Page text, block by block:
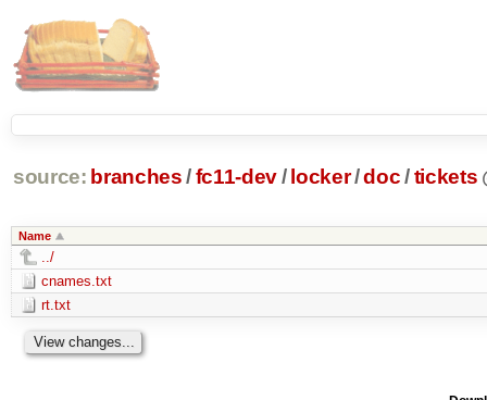
source: branches /fc11-dev/ locker/doc /tickets
Name
../
cnames.txt
rt.txt